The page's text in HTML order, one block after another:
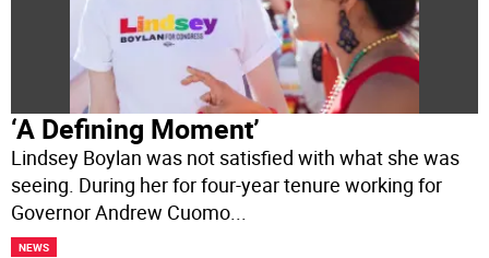
‘A Defining Moment’
Lindsey Boylan was not satisfied with what she was
seeing. During her for four-year tenure working for
Governor Andrew Cuomo...
NEWS